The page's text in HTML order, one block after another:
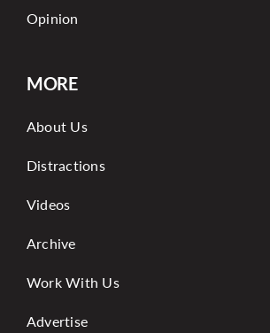
Opinion
MORE
About Us
Distractions
Videos
Archive
Work With Us
Advertise